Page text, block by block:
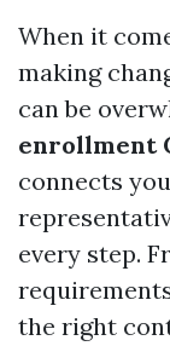
When it
making
can be
enrollment
connects
every step.
the right